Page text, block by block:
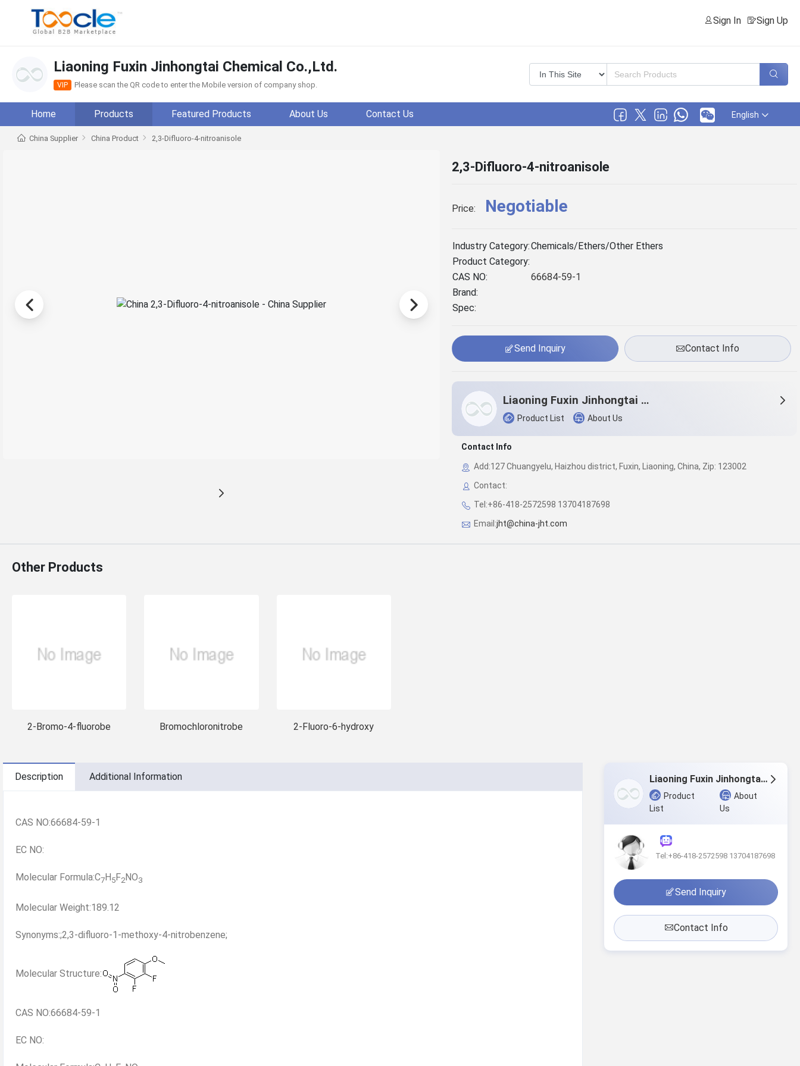
Sign In Sign Up
Liaoning Fuxin Jinhongtai Chemical Co.,Ltd.
VIP Please scan the QR code to enter the Mobile version of company shop.
Home Products Featured Products About Us Contact Us English
China Supplier China Product 2,3-Difluoro-4-nitroanisole
2,3-Difluoro-4-nitroanisole
Price: Negotiable
Industry Category:Chemicals/Ethers/Other Ethers
Product Category:
CAS NO:
66684-59-1
Brand:
Spec:
Send Inquiry Contact Info
Liaoning Fuxin Jinhongtai Chemical Co.,Ltd.
Product List About Us
Contact Info
Add:127 Chuangyelu, Haizhou district, Fuxin, Liaoning, China, Zip: 123002
Contact:
Tel:+86-418-2572598 13704187698
Email:jht@china-jht.com
Other Products
2-Bromo-4-fluorobe Bromochloronitrobe 2-Fluoro-6-hydroxy
Description Additional Information
CAS NO:66684-59-1
EC NO:
Molecular Formula:C7H5F2NO3
Molecular Weight:189.12
Synonyms:;2,3-difluoro-1-methoxy-4-nitrobenzene;
Molecular Structure:
CAS NO:66684-59-1
EC NO:
Liaoning Fuxin Jinhongtai Chemical Co.,Ltd.
Product
List
About
Us
Tel:+86-418-2572598 13704187698
Send Inquiry
Contact Info